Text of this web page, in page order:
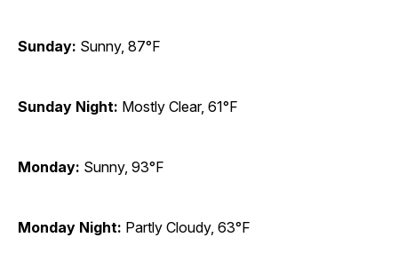
Sunday: Sunny, 87°F
Sunday Night: Mostly Clear, 61°F
Monday: Sunny, 93°F
Monday Night: Partly Cloudy, 63°F